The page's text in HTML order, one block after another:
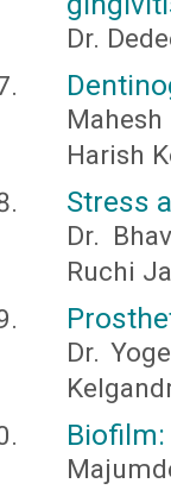
Dr.
Harish
Stress
Dr.
Ruchi
Dr.